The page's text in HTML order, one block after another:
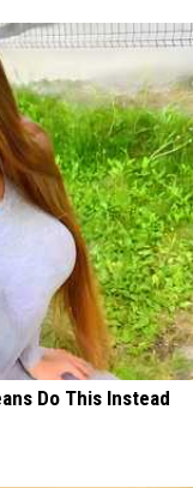
Do This Instead